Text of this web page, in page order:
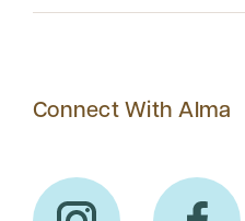
Connect With Alma